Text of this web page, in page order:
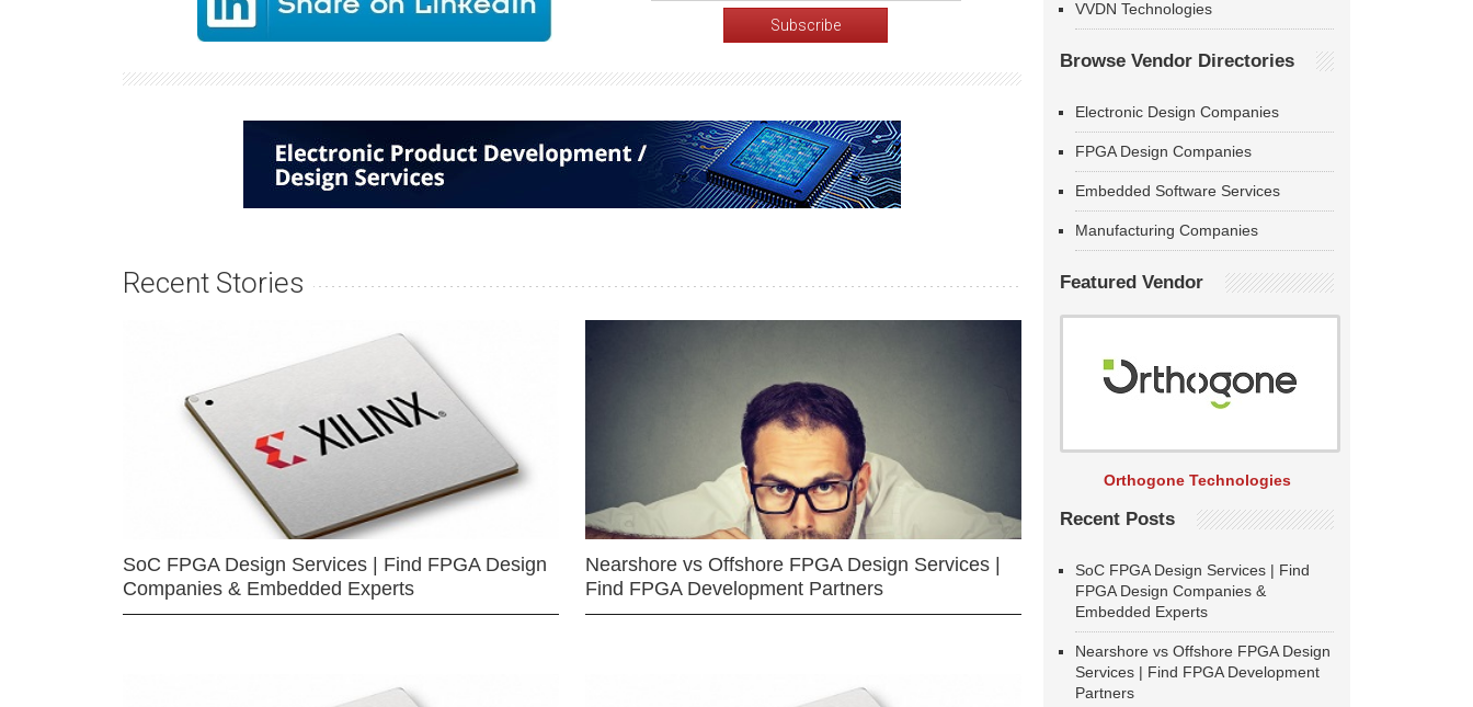
Recent Stories
SoC FPGA Design Services | Find FPGA Design
Companies & Embedded Experts
Nearshore vs Offshore FPGA Design Services |
Find FPGA Development Partners
VVDN Technologies
Browse Vendor Directories
Electronic Design Companies
FPGA Design Companies
Embedded Software Services
Manufacturing Companies
Featured Vendor
Orthogone Technologies
Recent Posts
SoC FPGA Design Services | Find
FPGA Design Companies &
Embedded Experts
Nearshore vs Offshore FPGA Design
Services | Find FPGA Development
Partners